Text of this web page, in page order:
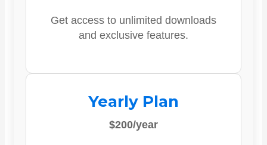
Get access to unlimited downloads
and exclusive features.
Yearly Plan
$200/year